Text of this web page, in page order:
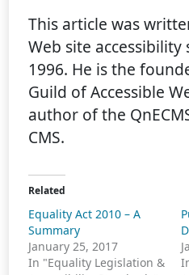
This article was
Web site accessibility
1996. He is the
Guild of Accessible
author of the
CMS.
Related
Equality Act 2010 – A
Summary
January 25, 2017
In "Equality Legislation &